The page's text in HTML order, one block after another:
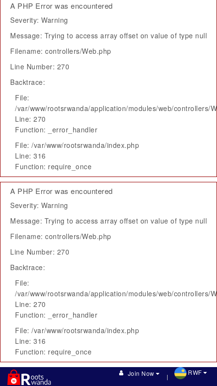
A PHP Error was encountered
Severity: Warning
Message: Trying to access array offset on value of type null
Filename: controllers/Web.php
Line Number: 270
Backtrace:
File:
/var/www/rootsrwanda/application/modules/web/controllers/
Line: 270
Function: _error_handler
File: /var/www/rootsrwanda/index.php
Line: 316
Function: require_once
A PHP Error was encountered
Severity: Warning
Message: Trying to access array offset on value of type null
Filename: controllers/Web.php
Line Number: 270
Backtrace:
File:
/var/www/rootsrwanda/application/modules/web/controllers/
Line: 270
Function: _error_handler
File: /var/www/rootsrwanda/index.php
Line: 316
Function: require_once
Join Now RWF